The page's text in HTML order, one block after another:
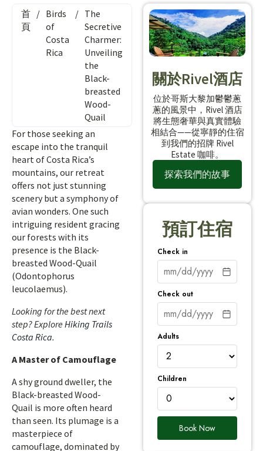
首
頁
/ Birds
of
Costa
Rica
/ The
Secretive
Charmer:
Unveiling
the
Black-
breasted
Wood-
Quail
For those seeking an
escape into the tranquil
heart of Costa Rica’s
mountains, our retreat
offers not just stunning
scenery but a symphony of
avian wonders. One such
intriguing resident gracing
our forests with its
presence is the Black-
breasted Wood-Quail
(Odontophorus
leucolaemus).
Looking for the best next
step? Explore Hiking Trails
Costa Rica.
A Master of Camouflage
A shy ground dweller, the
Black-breasted Wood-
Quail is more often heard
than seen. Its plumage is a
masterpiece of
camouflage, dominated by
關於Rivel酒店
位於哥斯大黎加鬱鬱蔥
蔥的風景中，Rivel 酒店
將生態奢華與真實體驗
相結合——從寧靜的住宿
到我們的招牌 Rivel
Estate 咖啡。
探索我們的故事
預訂住宿
Check in
Check out
Adults
Children
Book Now